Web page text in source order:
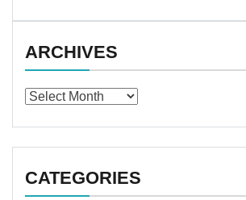
ARCHIVES
Archives
CATEGORIES